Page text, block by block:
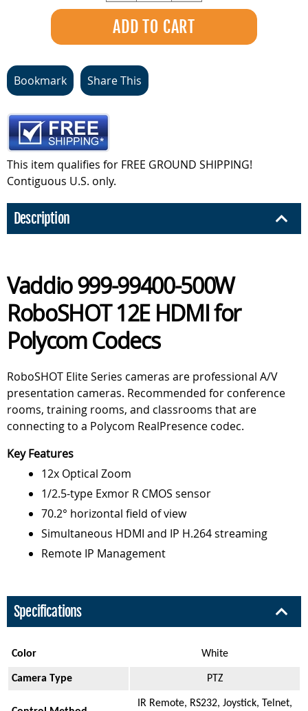
Bookmark Share This
This item qualifies for FREE GROUND SHIPPING!
Contiguous U.S. only.
Description
Vaddio 999-99400-500W
RoboSHOT 12E HDMI for
Polycom Codecs
RoboSHOT Elite Series cameras are professional A/V
presentation cameras. Recommended for conference
rooms, training rooms, and classrooms that are
connecting to a Polycom RealPresence codec.
Key Features
12x Optical Zoom
1/2.5-type Exmor R CMOS sensor
70.2° horizontal field of view
Simultaneous HDMI and IP H.264 streaming
Remote IP Management
Specifications
Color White
Camera Type PTZ
IR Remote, RS232, Joystick, Telnet,